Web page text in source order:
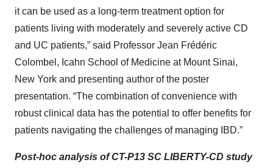
it can be used as a long-term treatment option for
patients living with moderately and severely active CD
and UC patients,” said Professor Jean Frédéric
Colombel, Icahn School of Medicine at Mount Sinai,
New York and presenting author of the poster
presentation. “The combination of convenience with
robust clinical data has the potential to offer benefits for
patients navigating the challenges of managing IBD.”
Post-hoc analysis of CT-P13 SC LIBERTY-CD study